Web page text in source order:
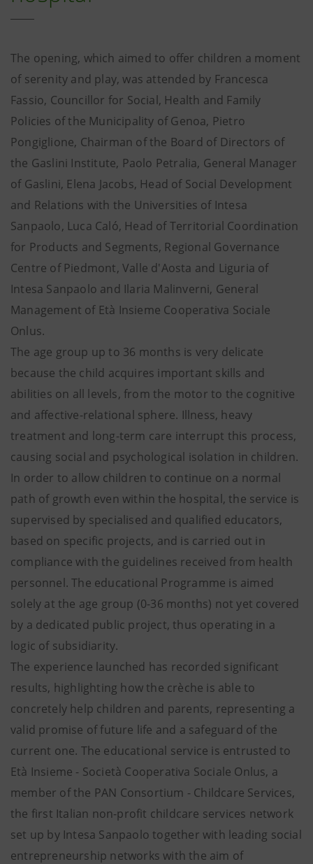
The opening, which aimed to offer children a moment
of serenity and play, was attended by Francesca
Fassio, Councillor for Social, Health and Family
Policies of the Municipality of Genoa, Pietro
Pongiglione, Chairman of the Board of Directors of
the Gaslini Institute, Paolo Petralia, General Manager
of Gaslini, Elena Jacobs, Head of Social Development
and Relations with the Universities of Intesa
Sanpaolo, Luca Caló, Head of Territorial Coordination
for Products and Segments, Regional Governance
Centre of Piedmont, Valle d'Aosta and Liguria of
Intesa Sanpaolo and Ilaria Malinverni, General
Management of Età Insieme Cooperativa Sociale
Onlus.
The age group up to 36 months is very delicate
because the child acquires important skills and
abilities on all levels, from the motor to the cognitive
and affective-relational sphere. Illness, heavy
treatment and long-term care interrupt this process,
causing social and psychological isolation in children.
In order to allow children to continue on a normal
path of growth even within the hospital, the service is
supervised by specialised and qualified educators,
based on specific projects, and is carried out in
compliance with the guidelines received from health
personnel. The educational Programme is aimed
solely at the age group (0-36 months) not yet covered
by a dedicated public project, thus operating in a
logic of subsidiarity.
The experience launched has recorded significant
results, highlighting how the crèche is able to
concretely help children and parents, representing a
valid promise of future life and a safeguard of the
current one. The educational service is entrusted to
Età Insieme - Società Cooperativa Sociale Onlus, a
member of the PAN Consortium - Childcare Services,
the first Italian non-profit childcare services network
set up by Intesa Sanpaolo together with leading social
entrepreneurship networks with the aim of